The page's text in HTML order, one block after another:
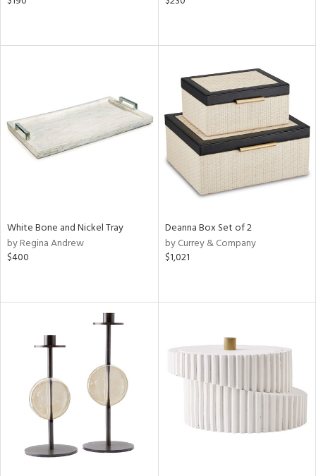
White Bone and Nickel Tray
by Regina Andrew
$400
Deanna Box Set of 2
by Currey & Company
$1,021